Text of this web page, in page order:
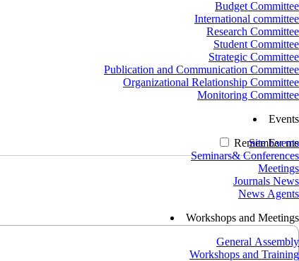
Budget Committee
International committee
Research Committee
Student Committee
Strategic Committee
Publication and Communication Committee
Organizational Relationship Committee
Monitoring Committee
Events
Site Events
Seminars& Conferences
Meetings
Journals News
News Agents
Workshops and Meetings
General Assembly
Workshops and Training
Remember me